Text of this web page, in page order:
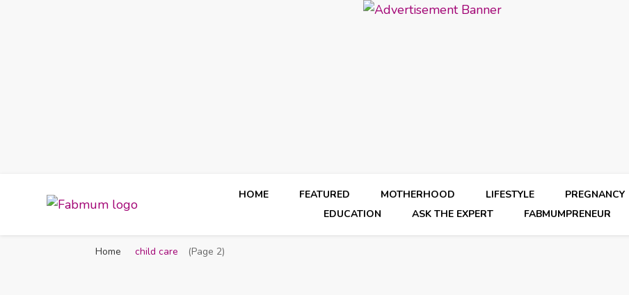
HOME FEATURED MOTHERHOOD LIFESTYLE PREGNANCY
EDUCATION
ASK THE EXPERT FABMUMPRENEUR
Home child care (Page 2)